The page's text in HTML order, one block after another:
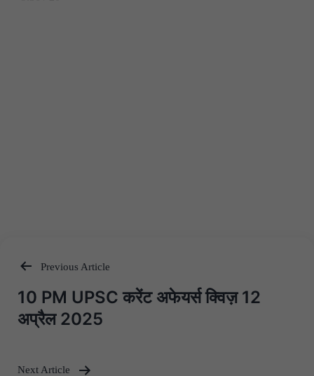
Post
navigation
Previous Article
10 PM UPSC करेंट अफेयर्स क्विज़ 12
अप्रैल 2025
Next Article